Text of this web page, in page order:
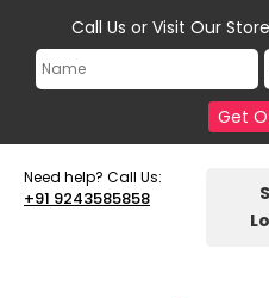
Need help? Call Us:
+91 9243585858
Call Us or Visit Our
Get